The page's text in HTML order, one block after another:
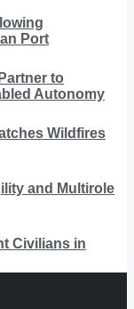
Port
to
Autonomy
Wildfires
and Multirole
Civilians in